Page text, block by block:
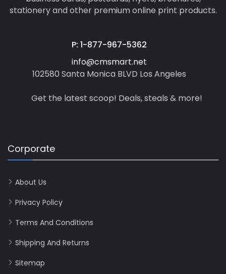
stationery and other premium online print products.
P: 1-877-967-5362
info@cmsmart.net
102580 Santa Monica BLVD Los Angeles
Get the latest scoop! Deals, steals & more!
Corporate
About Us
Privacy Policy
Terms And Conditions
Shipping And Returns
Sitemap